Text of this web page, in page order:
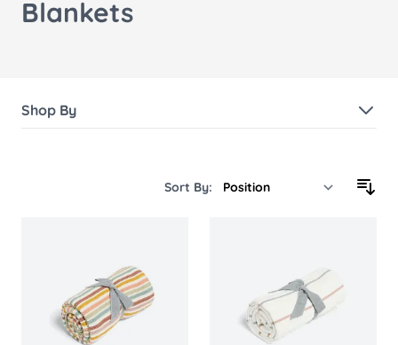
Blankets
Shop By
Sort By: